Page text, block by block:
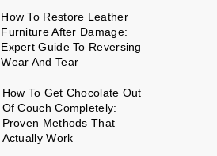
How To Restore Leather
Furniture After Damage:
Expert Guide To Reversing
Wear And Tear
How To Get Chocolate Out
Of Couch Completely:
Proven Methods That
Actually Work